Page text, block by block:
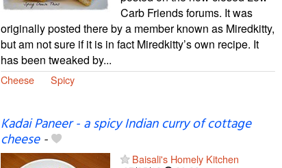
Carb Friends forums. It was
originally posted there by a member known as Miredkitty,
but am not sure if it is in fact Miredkitty’s own recipe. It
has been tweaked by...
Cheese Spicy
Kadai Paneer - a spicy Indian curry of cottage
cheese-
Baisali's Homely Kitchen